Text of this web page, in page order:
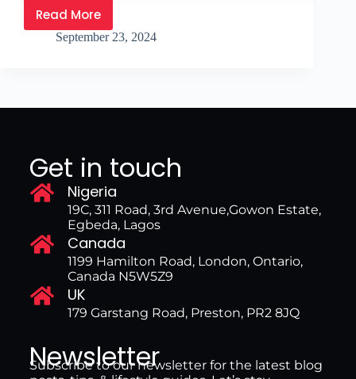
Read More
September 23, 2024
Get in touch
Nigeria
19C, 311 Road, 3rd Avenue,Gowon Estate,
Egbeda, Lagos
Canada
1199 Hamilton Road, London, Ontario,
Canada N5W5Z9
UK
179 Garstang Road, Preston, PR2 8JQ
Newsletter
Subscribe to our newsletter for the latest blog